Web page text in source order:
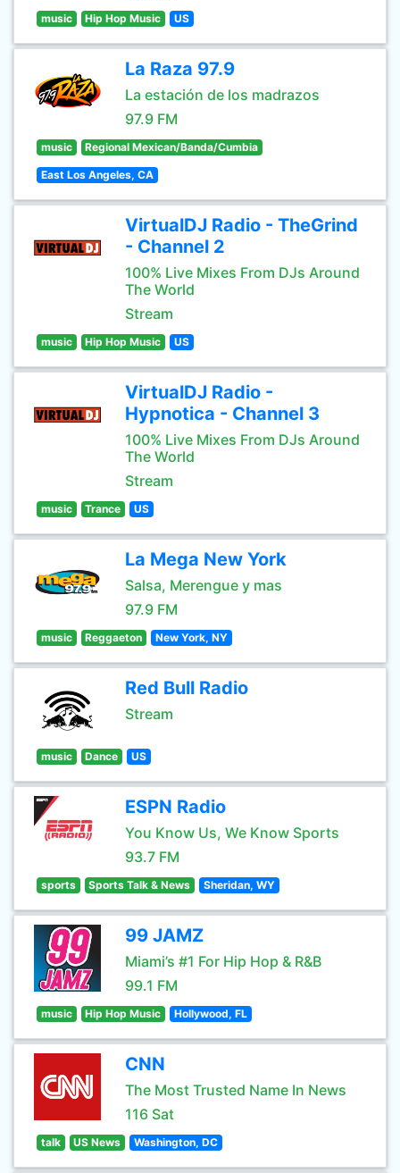
music Hip Hop Music US
La Raza 97.9
La estación de los madrazos
97.9 FM
music Regional Mexican/Banda/Cumbia
East Los Angeles, CA
VirtualDJ Radio - TheGrind
- Channel 2
100% Live Mixes From DJs Around
The World
Stream
music Hip Hop Music US
VirtualDJ Radio -
Hypnotica - Channel 3
100% Live Mixes From DJs Around
The World
Stream
music Trance US
La Mega New York
Salsa, Merengue y mas
97.9 FM
music Reggaeton New York, NY
Red Bull Radio
Stream
music Dance US
ESPN Radio
You Know Us, We Know Sports
93.7 FM
sports Sports Talk & News Sheridan, WY
99 JAMZ
Miami’s #1 For Hip Hop & R&B
99.1 FM
music Hip Hop Music Hollywood, FL
CNN
The Most Trusted Name In News
116 Sat
talk US News Washington, DC